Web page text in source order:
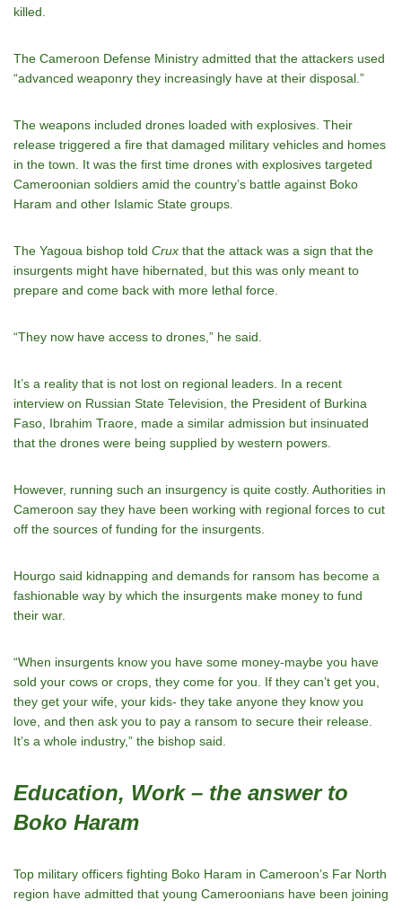
killed.
The Cameroon Defense Ministry admitted that the attackers used
“advanced weaponry they increasingly have at their disposal.”
The weapons included drones loaded with explosives. Their
release triggered a fire that damaged military vehicles and homes
in the town. It was the first time drones with explosives targeted
Cameroonian soldiers amid the country’s battle against Boko
Haram and other Islamic State groups.
The Yagoua bishop told Crux that the attack was a sign that the
insurgents might have hibernated, but this was only meant to
prepare and come back with more lethal force.
“They now have access to drones,” he said.
It’s a reality that is not lost on regional leaders. In a recent
interview on Russian State Television, the President of Burkina
Faso, Ibrahim Traore, made a similar admission but insinuated
that the drones were being supplied by western powers.
However, running such an insurgency is quite costly. Authorities in
Cameroon say they have been working with regional forces to cut
off the sources of funding for the insurgents.
Hourgo said kidnapping and demands for ransom has become a
fashionable way by which the insurgents make money to fund
their war.
“When insurgents know you have some money-maybe you have
sold your cows or crops, they come for you. If they can’t get you,
they get your wife, your kids- they take anyone they know you
love, and then ask you to pay a ransom to secure their release.
It’s a whole industry,” the bishop said.
Education, Work – the answer to
Boko Haram
Top military officers fighting Boko Haram in Cameroon’s Far North
region have admitted that young Cameroonians have been joining